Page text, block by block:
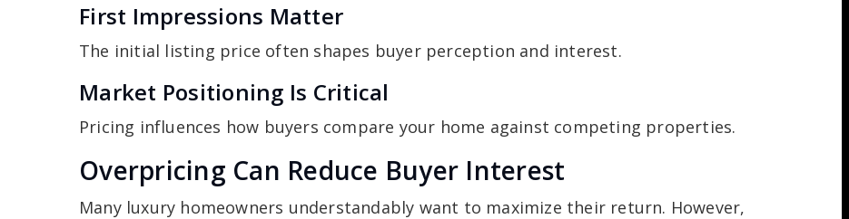
First Impressions Matter
The initial listing price often shapes buyer perception and interest.
Market Positioning Is Critical
Pricing influences how buyers compare your home against competing properties.
Overpricing Can Reduce Buyer Interest
Many luxury homeowners understandably want to maximize their return. However,